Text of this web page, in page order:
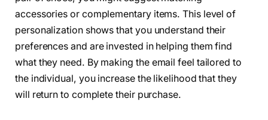
accessories or complementary items. This level of
personalization shows that you understand their
preferences and are invested in helping them find
what they need. By making the email feel tailored to
the individual, you increase the likelihood that they
will return to complete their purchase.